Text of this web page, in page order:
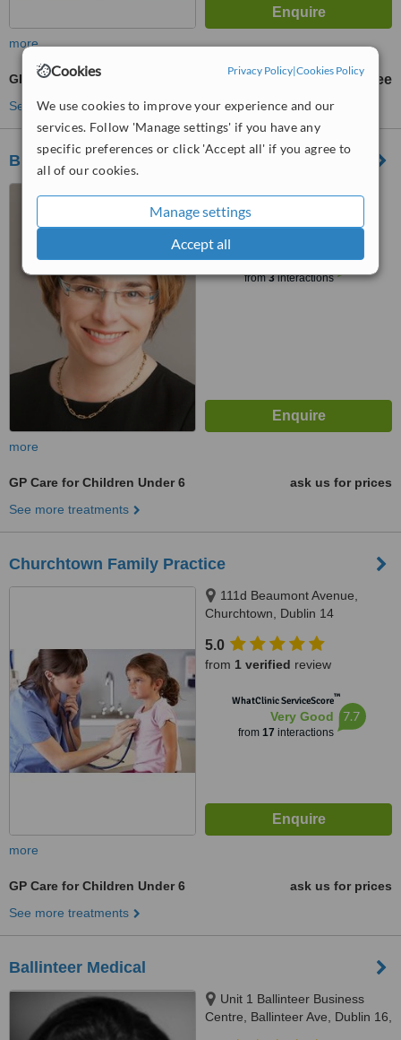
Cookies Privacy Policy|Cookies Policy
We use cookies to improve your experience and our
services. Follow 'Manage settings' if you have any
specific preferences or click 'Accept all' if you agree to
all of our cookies.
Manage settings
Accept all
more
GP Care for Children Under 6 free
See more treatments
Braemor Family Practice
Churchtown, Dublin, 14
Very Good
from3interactions
7.4
more
GP Care for Children Under 6
ask us for prices
See more treatments
Churchtown Family Practice
111d Beaumont Avenue,
Churchtown, Dublin 14
5.0
from 1 verified review
WhatClinic ServiceScore™
Very Good
from 17 interactions
7.7
more
GP Care for Children Under 6
ask us for prices
See more treatments
Ballinteer Medical
Unit 1 Ballinteer Business
Centre, Ballinteer Ave, Dublin 16,